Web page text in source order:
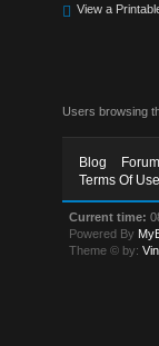
View a
Users browsing
Blog
Terms Of Use
Current time:
Powered By
Theme © by: